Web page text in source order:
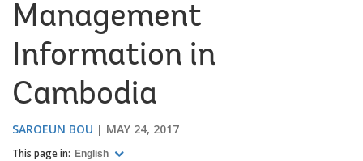
Management
Information in
Cambodia
SAROEUN BOU MAY 24, 2017
This page in: English